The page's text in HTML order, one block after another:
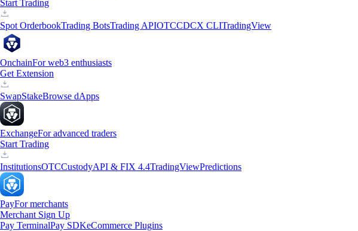
Start Trading
Spot OrderbookTrading BotsTrading APIOTCCDCX CLITradingView
OnchainFor web3 enthusiasts
Get Extension
SwapStakeBrowse dApps
ExchangeFor advanced traders
Start Trading
InstitutionsOTCCustodyAPI & FIX 4.4TradingViewPredictions
PayFor merchants
Merchant Sign Up
Pay TerminalPay SDKeCommerce Plugins